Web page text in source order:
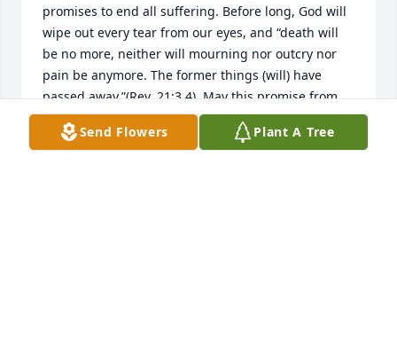
promises to end all suffering. Before long, God will
wipe out every tear from our eyes, and “death will
be no more, neither will mourning nor outcry nor
pain be anymore. The former things (will) have
passed away.”(Rev. 21:3,4). May this promise from
God give you comfort now and a real hope for the
future. My deepest sympathy.
Send Flowers Plant A Tree